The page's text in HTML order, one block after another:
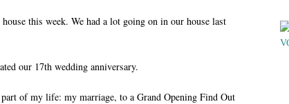
this week. We had a lot going on in our house last
our 17th wedding anniversary.
of my life: my marriage, to a Grand Opening Find Out